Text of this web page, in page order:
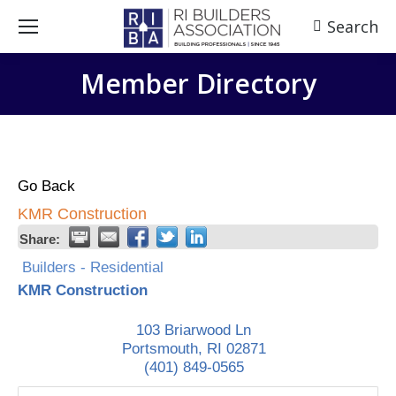
Search:
Search
Member Directory
Go Back
KMR Construction
Share:
Builders - Residential
KMR Construction
103 Briarwood Ln
Portsmouth, RI 02871
(401) 849-0565